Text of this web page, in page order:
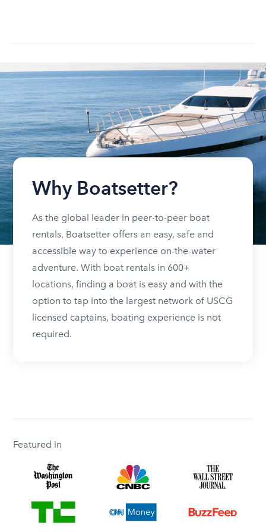
Why Boatsetter?
As the global leader in peer-to-peer boat
rentals, Boatsetter offers an easy, safe and
accessible way to experience on-the-water
adventure. With boat rentals in 600+
locations, finding a boat is easy and with the
option to tap into the largest network of USCG
licensed captains, boating experience is not
required.
Featured in